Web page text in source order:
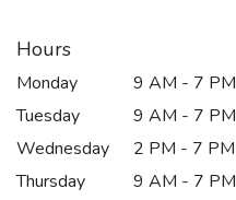
Hours
Monday
9 AM - 7 PM
Tuesday
9 AM - 7 PM
Wednesday
2 PM - 7 PM
Thursday
9 AM - 7 PM